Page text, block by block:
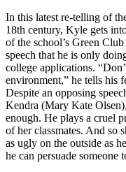
In this latest re-telling of
18th century, Kyle gets
of the school’s Green
speech that he is only
college applications.
environment,” he tells his
Despite an opposing
Kendra (Mary Kate
enough. He plays a cruel
of her classmates. And so
as ugly on the outside as
he can persuade someone